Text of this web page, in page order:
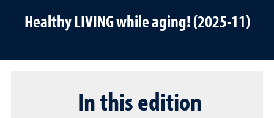
Healthy LIVING while aging! (2025-11)
In this edition